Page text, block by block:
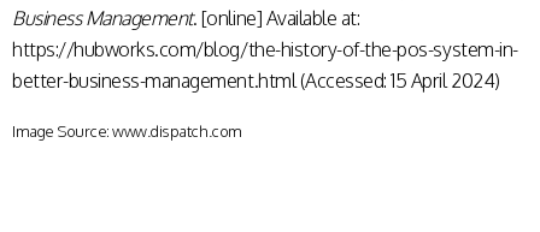
Business Management. [online] Available at:
https://hubworks.com/blog/the-history-of-the-pos-system-in-
better-business-management.html (Accessed: 15 April 2024)
Image Source: www.dispatch.com